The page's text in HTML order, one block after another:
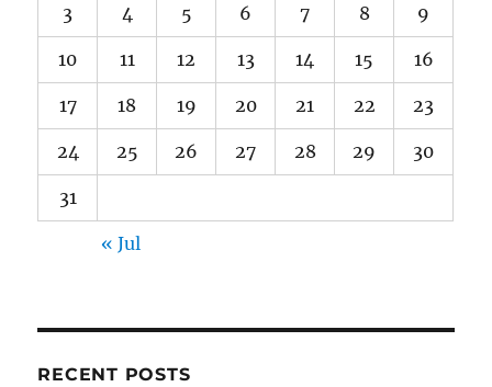
3 4 5 6 7 8 9
10 11 12 13 14 15 16
17 18 19 20 21 22 23
24 25 26 27 28 29 30
31
« Jul
RECENT POSTS